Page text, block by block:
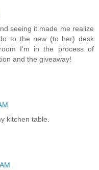
seeing it made me realize
to the new (to her) desk
I'm in the process of
and the giveaway!
kitchen table.